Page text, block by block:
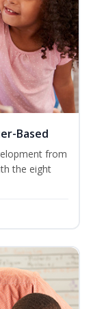
Based
from
the eight